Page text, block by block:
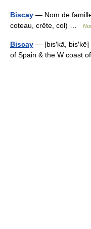
Biscay — Nom de
coteau, crête, col) …
Biscay — [bis′kā,
of Spain & the W coast